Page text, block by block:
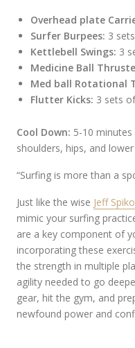
Overhead plate
Surfer Burpees: 3
Kettlebell Swings: 3
Medicine Ball
Med ball Rotational
Flutter Kicks: 3 sets
Cool Down: 5-10
shoulders, hips, and lower
“Surfing is more than a
Just like the wise Jeff
mimic your surfing
are a key component of
incorporating these
the strength in multiple
agility needed to go
gear, hit the gym, and
newfound power and